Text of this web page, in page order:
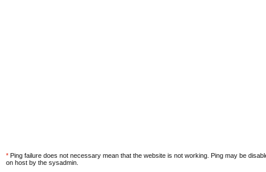
* Ping failure does not necessary mean that the website is not working. Ping may be
on host by the sysadmin.